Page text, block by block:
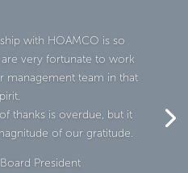
with HOAMCO is so
very fortunate to work
management team in that
thanks is overdue, but it
of our gratitude.
President